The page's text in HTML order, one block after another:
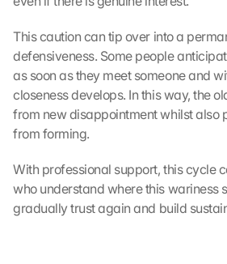
This caution can tip over into a
defensiveness. Some people
as soon as they meet someone and
closeness develops. In this way, the
from new disappointment whilst also
from forming.
With professional support, this cycle
who understand where this wariness
gradually trust again and build
e
n
d
e
r
G
o
e